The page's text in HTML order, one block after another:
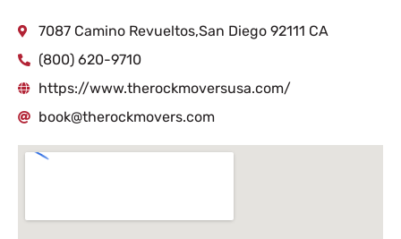
7087 Camino Revueltos,San Diego 92111 CA
(800) 620-9710
https://www.therockmoversusa.com/
book@therockmovers.com